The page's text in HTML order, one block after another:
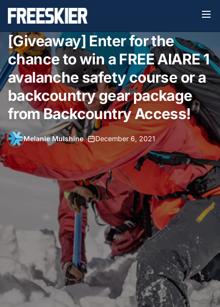
[Giveaway] Enter for the
chance to win a FREE AIARE 1
avalanche safety course or a
backcountry gear package
from Backcountry Access!
Melanie Mulshine• December 6, 2021